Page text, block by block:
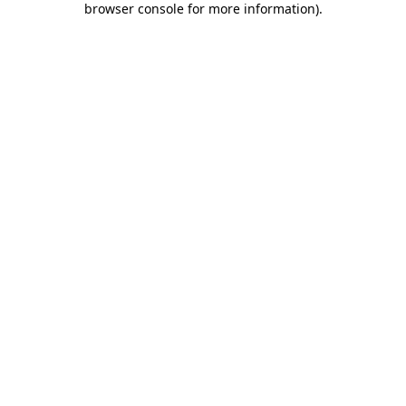
browser console for more information).